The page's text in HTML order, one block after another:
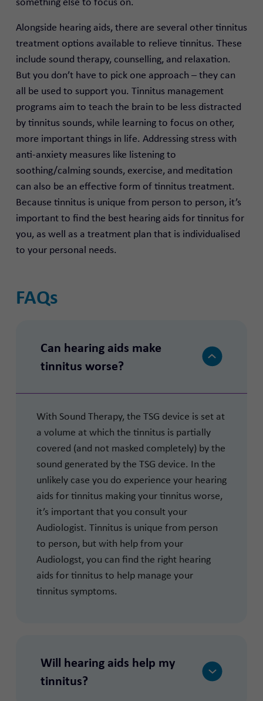
Alongside hearing aids, there are several other tinnitus
treatment options available to relieve tinnitus. These
include sound therapy, counselling, and relaxation.
But you don’t have to pick one approach – they can
all be used to support you. Tinnitus management
programs aim to teach the brain to be less distracted
by tinnitus sounds, while learning to focus on other,
more important things in life. Addressing stress with
anti-anxiety measures like listening to
soothing/calming sounds, exercise, and meditation
can also be an effective form of tinnitus treatment.
Because tinnitus is unique from person to person, it’s
important to find the best hearing aids for tinnitus for
you, as well as a treatment plan that is individualised
to your personal needs.
FAQs
Can hearing aids make
tinnitus worse?
With Sound Therapy, the TSG device is set at
a volume at which the tinnitus is partially
covered (and not masked completely) by the
sound generated by the TSG device. In the
unlikely case you do experience your hearing
aids for tinnitus making your tinnitus worse,
it’s important that you consult your
Audiologist. Tinnitus is unique from person
to person, but with help from your
Audiologst, you can find the right hearing
aids for tinnitus to help manage your
tinnitus symptoms.
Will hearing aids help my
tinnitus?